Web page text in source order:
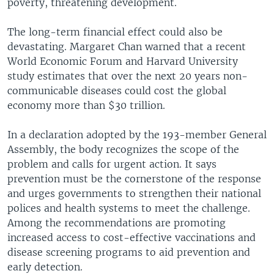
The long-term financial effect could also be
devastating. Margaret Chan warned that a recent
World Economic Forum and Harvard University
study estimates that over the next 20 years non-
communicable diseases could cost the global
economy more than $30 trillion.
In a declaration adopted by the 193-member General
Assembly, the body recognizes the scope of the
problem and calls for urgent action. It says
prevention must be the cornerstone of the response
and urges governments to strengthen their national
polices and health systems to meet the challenge.
Among the recommendations are promoting
increased access to cost-effective vaccinations and
disease screening programs to aid prevention and
early detection.